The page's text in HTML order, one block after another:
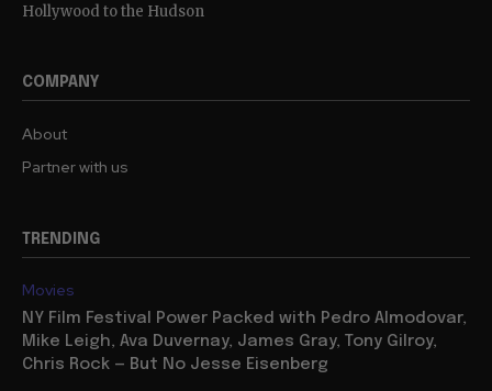
Hollywood to the Hudson
COMPANY
About
Partner with us
TRENDING
Movies
NY Film Festival Power Packed with Pedro Almodovar,
Mike Leigh, Ava Duvernay, James Gray, Tony Gilroy,
Chris Rock — But No Jesse Eisenberg